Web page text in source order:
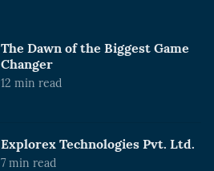
The Dawn of the Biggest Game
Changer
12 min read
Explorex Technologies Pvt. Ltd.
7 min read